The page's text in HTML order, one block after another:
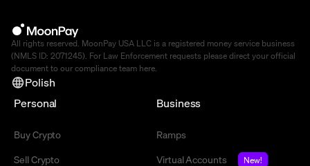
All rights reserved. MoonPay USA LLC is a registered money service business
(NMLS ID: 2071245). For Law Enforcement requests please direct your official
document to our compliance team here.
Polish
Personal
Buy Crypto
Sell Crypto
Business
Ramps
Virtual Accounts
New!